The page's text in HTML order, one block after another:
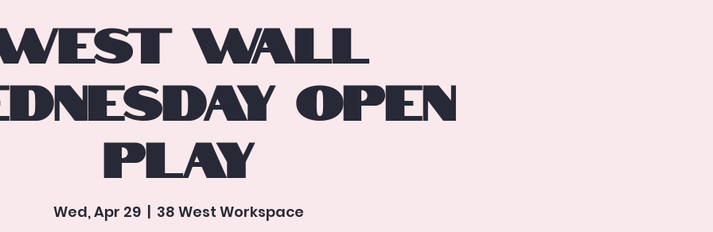
Wall
Open
Play
Wed, Apr 29
  |
38 West Workspace